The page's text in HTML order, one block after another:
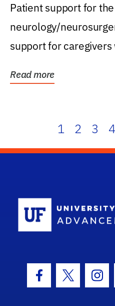
Patient support for
neurology/
support for
Read more
1 2 3 4
Facebook Icon
Twitter